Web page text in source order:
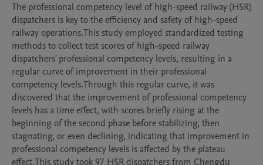
The professional competency level of high-speed railway (HSR)
dispatchers is key to the efficiency and safety of high-speed
railway operations.This study employed standardized testing
methods to collect test scores of high-speed railway
dispatchers' professional competency levels, resulting in a
regular curve of improvement in their professional
competency levels.Through this regular curve, it was
discovered that the improvement of professional competency
levels has a time effect, with scores briefly rising at the
beginning of the second phase before stabilizing, then
stagnating, or even declining, indicating that improvement in
professional competency levels is affected by the plateau
effect.This study took 97 HSR dispatchers from Chengdu